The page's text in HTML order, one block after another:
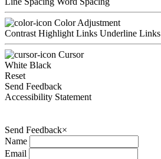
Color Adjustment
Contrast Highlight Links Underline Links
Cursor
White Black
Reset
Send Feedback
Accessibility Statement
Send Feedback×
Name
Email